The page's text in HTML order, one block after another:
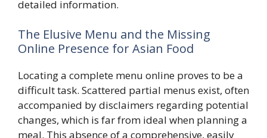
detailed information.
The Elusive Menu and the Missing
Online Presence for Asian Food
Locating a complete menu online proves to be a
difficult task. Scattered partial menus exist, often
accompanied by disclaimers regarding potential
changes, which is far from ideal when planning a
meal. This absence of a comprehensive, easily